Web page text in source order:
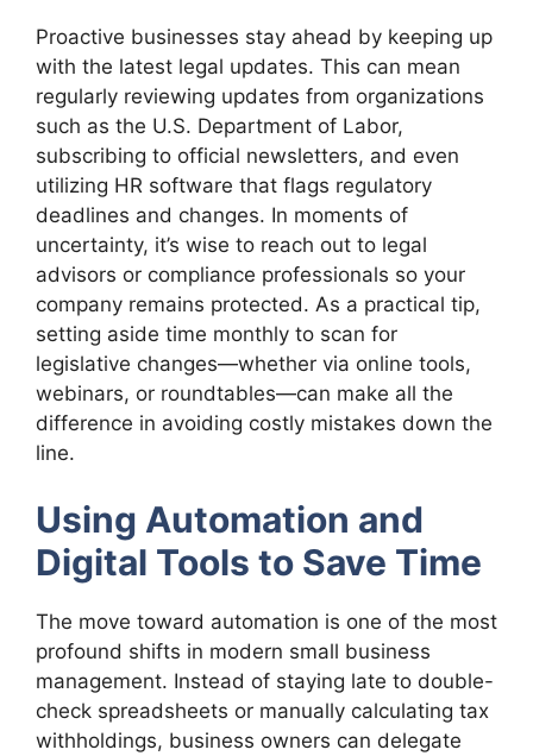
Proactive businesses stay ahead by keeping up
with the latest legal updates. This can mean
regularly reviewing updates from organizations
such as the U.S. Department of Labor,
subscribing to official newsletters, and even
utilizing HR software that flags regulatory
deadlines and changes. In moments of
uncertainty, it’s wise to reach out to legal
advisors or compliance professionals so your
company remains protected. As a practical tip,
setting aside time monthly to scan for
legislative changes—whether via online tools,
webinars, or roundtables—can make all the
difference in avoiding costly mistakes down the
line.
Using Automation and
Digital Tools to Save Time
The move toward automation is one of the most
profound shifts in modern small business
management. Instead of staying late to double-
check spreadsheets or manually calculating tax
withholdings, business owners can delegate